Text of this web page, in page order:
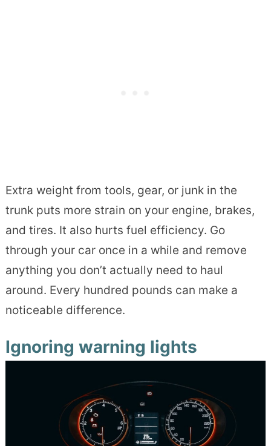
Extra weight from tools, gear, or junk in the
trunk puts more strain on your engine, brakes,
and tires. It also hurts fuel efficiency. Go
through your car once in a while and remove
anything you don’t actually need to haul
around. Every hundred pounds can make a
noticeable difference.
Ignoring warning lights